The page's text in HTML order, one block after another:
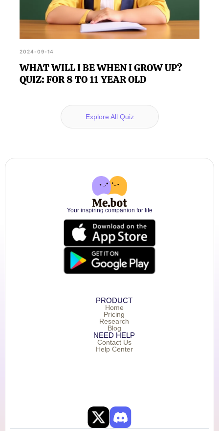
2024-09-14
WHAT WILL I BE WHEN I GROW UP?
QUIZ: FOR 8 TO 11 YEAR OLD
Explore All Quiz
Your inspiring companion for life
PRODUCT
Home
Pricing
Research
Blog
NEED HELP
Contact Us
Help Center